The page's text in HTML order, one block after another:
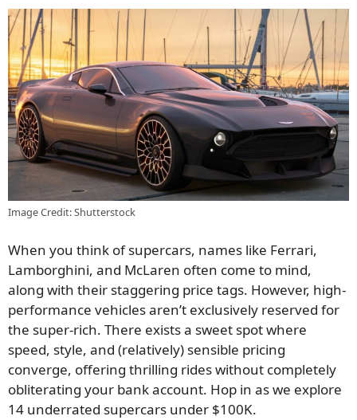
Image Credit: Shutterstock
When you think of supercars, names like Ferrari,
Lamborghini, and McLaren often come to mind,
along with their staggering price tags. However, high-
performance vehicles aren’t exclusively reserved for
the super-rich. There exists a sweet spot where
speed, style, and (relatively) sensible pricing
converge, offering thrilling rides without completely
obliterating your bank account. Hop in as we explore
14 underrated supercars under $100K.